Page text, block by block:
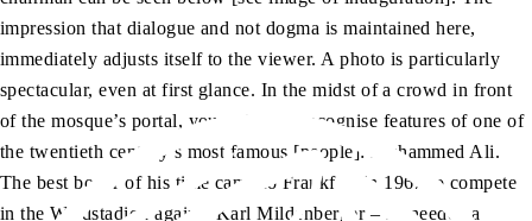
impression that dialogue and not dogma is maintained here,
immediately adjusts itself to the viewer. A photo is particularly
spectacular, even at first glance. In the midst of a crowd in front
of the mosque’s portal, you suddenly recognise features of one of
the twentieth century’s most famous [people]: Muhammed Ali.
The best boxer of his time came to Frankfurt in 1967 to compete
in the Waldstadion against Karl Mildenberger – he needed a